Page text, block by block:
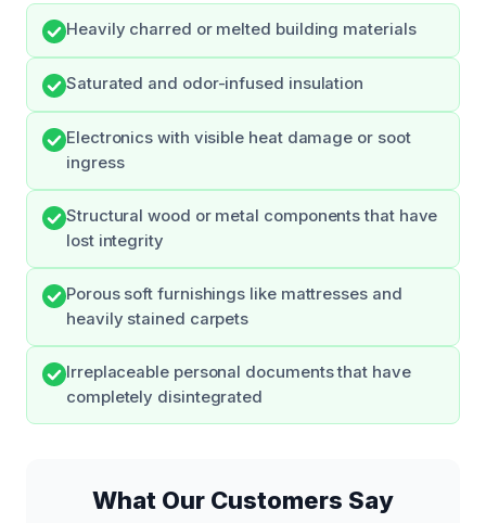
Heavily charred or melted building materials
Saturated and odor-infused insulation
Electronics with visible heat damage or soot
ingress
Structural wood or metal components that have
lost integrity
Porous soft furnishings like mattresses and
heavily stained carpets
Irreplaceable personal documents that have
completely disintegrated
What Our Customers Say